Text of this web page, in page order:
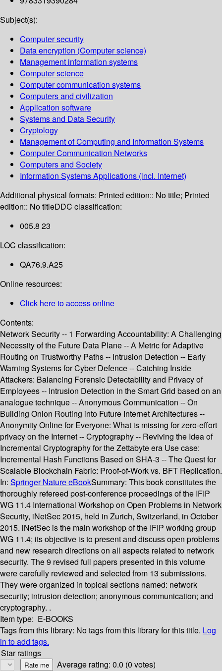
Subject(s):
Computer security
Data encryption (Computer science)
Management information systems
Computer science
Computer communication systems
Computers and civilization
Application software
Systems and Data Security
Cryptology
Management of Computing and Information Systems
Computer Communication Networks
Computers and Society
Information Systems Applications (incl. Internet)
Additional physical formats: Printed edition:: No title; Printed
edition:: No titleDDC classification:
005.8 23
LOC classification:
QA76.9.A25
Online resources:
Click here to access online
Contents:
Network Security -- 1 Forwarding Accountability: A Challenging
Necessity of the Future Data Plane -- A Metric for Adaptive
Routing on Trustworthy Paths -- Intrusion Detection -- Early
Warning Systems for Cyber Defence -- Catching Inside
Attackers: Balancing Forensic Detectability and Privacy of
Employees -- Intrusion Detection in the Smart Grid based on an
analogue technique -- Anonymous Communication -- On
Building Onion Routing into Future Internet Architectures --
Anonymity Online for Everyone: What is missing for zero-effort
privacy on the Internet -- Cryptography -- Reviving the Idea of
Incremental Cryptography for the Zettabyte era Use case:
Incremental Hash Functions Based on SHA-3 -- The Quest for
Scalable Blockchain Fabric: Proof-of-Work vs. BFT Replication.
In: Springer Nature eBookSummary: This book constitutes the
thoroughly refereed post-conference proceedings of the IFIP
WG 11.4 International Workshop on Open Problems in Network
Security, iNetSec 2015, held in Zurich, Switzerland, in October
2015. iNetSec is the main workshop of the IFIP working group
WG 11.4; its objective is to present and discuss open problems
and new research directions on all aspects related to network
security. The 9 revised full papers presented in this volume
were carefully reviewed and selected from 13 submissions.
They were organized in topical sections named: network
security; intrusion detection; anonymous communication; and
cryptography. .
Item type: E-BOOKS
Tags from this library: No tags from this library for this title. Log
in to add tags.
Star ratings
Average rating: 0.0 (0 votes)